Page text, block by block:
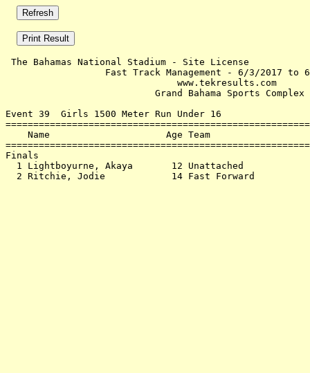
The Bahamas National Stadium - Site License
Fast Track Management -
Grand
Event 39  Girls 1500 Meter Run Under 16
Name                     Age Team
1 Lightboyurne, Akaya       12 Unattached